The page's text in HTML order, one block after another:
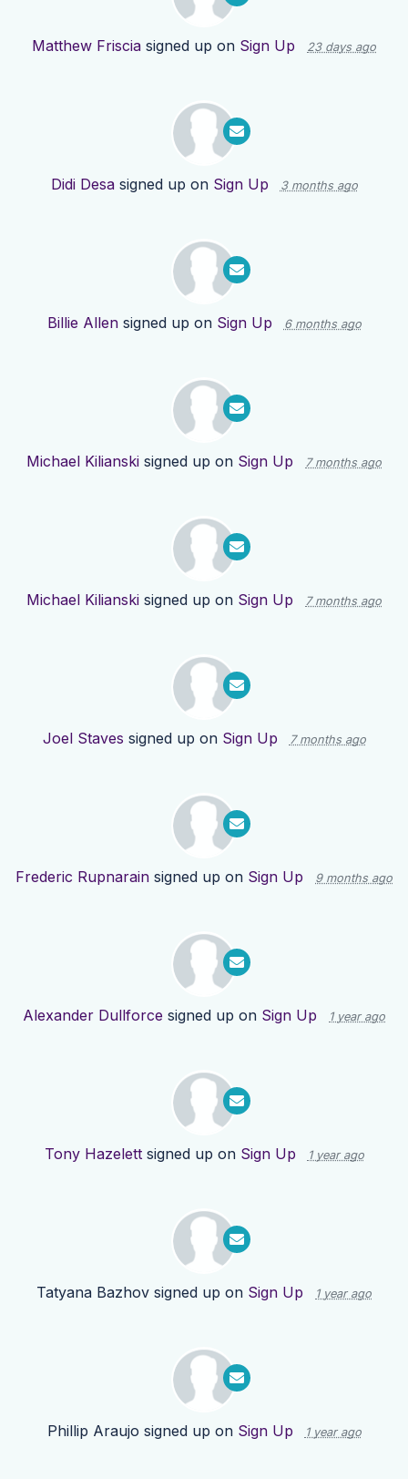
Matthew Friscia signed up on Sign Up 23 days ago
Didi Desasigned up on Sign Up 3 months ago
Billie Allensigned up on Sign Up 6 months ago
Michael Kilianski signed up on Sign Up 7 months ago
Michael Kilianski signed up on Sign Up 7 months ago
Joel Staves signed up on Sign Up 7 months ago
Frederic Rupnarain signed up on Sign Up 9 months ago
Alexander Dullforce signed up on Sign Up 1 year ago
Tony Hazelettsigned up on Sign Up 1 year ago
Tatyana Bazhov signed up on Sign Up 1 year ago
Phillip Araujo signed up on Sign Up 1 year ago